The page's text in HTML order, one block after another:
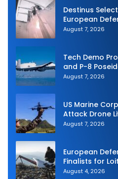
Destinus
European
Strike Challenge
August 7, 2026
Tech Demo
and P-8
Interoperability
August 7, 2026
US Marine
Attack Drone
Korea
August 7, 2026
European
Finalists for
Challenge
August 4, 2026